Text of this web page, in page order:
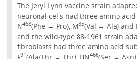
The Jeryl Lynn vaccine strain
neuronal cells had three amino
N468(Phe → Pro), M85(Val → Ala) and L
and the wild-type 88-1961 strain
fibroblasts had three amino acid
F91(Ala/Thr → Thr), HN466(Ser → Asn)